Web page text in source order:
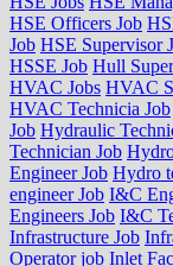
HSE Officers Job
Job HSE Supervisor
HSSE Job Hull
HVAC Jobs HVAC
HVAC Technicia Job
Job Hydraulic
Technician Job
Engineer Job Hydro
engineer Job I&C
Engineers Job I&C
Infrastructure Job
Operator job Inlet